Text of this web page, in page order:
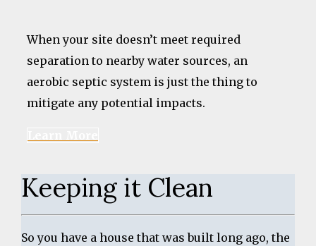
When your site doesn’t meet required
separation to nearby water sources, an
aerobic septic system is just the thing to
mitigate any potential impacts.
Keeping it Clean
So you have a house that was built long ago, the